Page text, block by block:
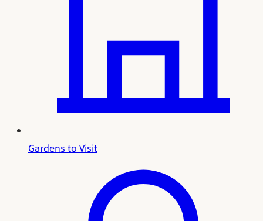
Gardens to Visit